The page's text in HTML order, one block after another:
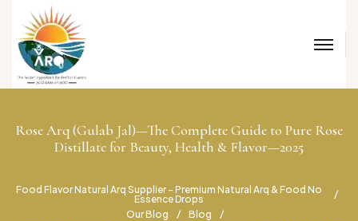
Food Flavor Natural Arq Supplier – Premium Natural Arq & Food No
Essence Drops
Our Blog
Blog
Rose Arq (Gulab Jal)—The Complete Guide to Pure Rose
Distillate for Beauty, Health & Flavor—2025